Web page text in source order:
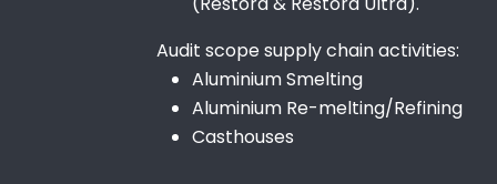
Audit scope supply chain activities:
Aluminium Smelting
Aluminium Re-melting/Refining
Casthouses